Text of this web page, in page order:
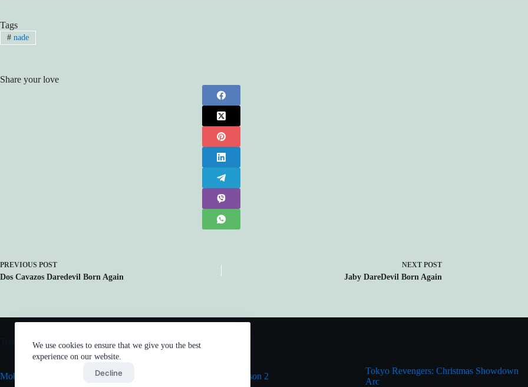
We use cookies to ensure that we give you the best
experience on our website.
Decline
Tags
#nade
Share your love
PREVIOUS POST
Dos Cavazos Daredevil Born Again
NEXT POST
Jaby DareDevil Born Again
Trending now
Mob Psycho 100 III Vinland Saga Season 2
Tokyo Revengers: Christmas Showdown
Arc